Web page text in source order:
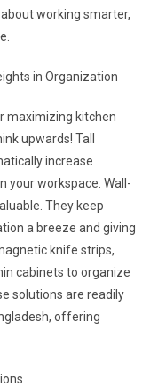
working smarter,
in Organization
maximizing kitchen
upwards! Tall
increase
your workspace. Wall-
They keep
a breeze and giving
knife strips,
cabinets to organize
solutions are readily
offering